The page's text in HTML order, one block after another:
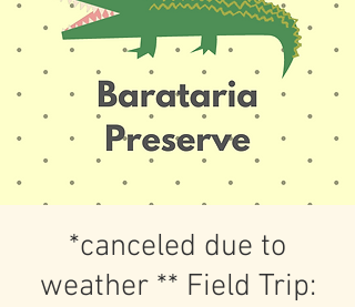
*canceled due to
weather ** Field Trip: